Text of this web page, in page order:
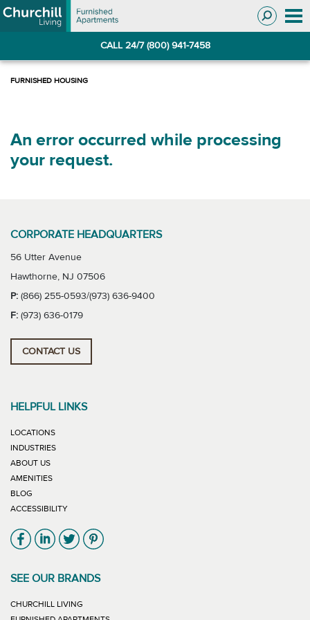
Skip
to
Skip
to
CALL 24/7 (800) 941-7458
An error occurred while processing
your request.
CORPORATE HEADQUARTERS
56 Utter Avenue
Hawthorne, NJ 07506
P: (866) 255-0593/(973) 636-9400
F: (973) 636-0179
CONTACT US
HELPFUL LINKS
LOCATIONS
INDUSTRIES
ABOUT US
AMENITIES
BLOG
ACCESSIBILITY
Link will open in new window
Link will open in new window
Link will open in new window
Link will open in new window
SEE OUR BRANDS
CHURCHILL LIVING